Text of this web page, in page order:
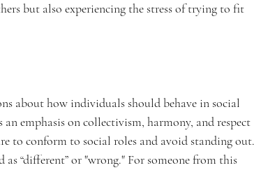
but also experiencing the stress of trying to fit
about how individuals should behave in social
emphasis on collectivism, harmony, and respect
to conform to social roles and avoid standing out.
“different” or "wrong." For someone from this